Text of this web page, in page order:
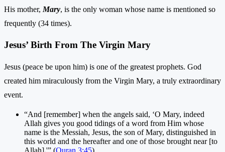
His mother, Mary, is the only woman whose name is mentioned so
frequently (34 times).
Jesus’ Birth From The Virgin Mary
Jesus (peace be upon him) is one of the greatest prophets. God
created him miraculously from the Virgin Mary, a truly extraordinary
event.
“And [remember] when the angels said, ‘O Mary, indeed
Allah gives you good tidings of a word from Him whose
name is the Messiah, Jesus, the son of Mary, distinguished in
this world and the hereafter and one of those brought near [to